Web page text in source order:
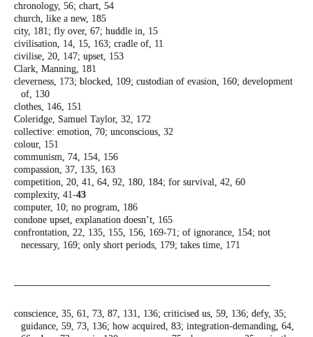
chronology, 56; chart, 54
church, like a new, 185
city, 181; fly over, 67; huddle in, 15
civilisation, 14, 15, 163; cradle of, 11
civilise, 20, 147; upset, 153
Clark, Manning, 181
cleverness, 173; blocked, 109; custodian of evasion, 160; development
of, 130
clothes, 146, 151
Coleridge, Samuel Taylor, 32, 172
collective: emotion, 70; unconscious, 32
colour, 151
communism, 74, 154, 156
compassion, 37, 135, 163
competition, 20, 41, 64, 92, 180, 184; for survival, 42, 60
complexity, 41-43
computer, 10; no program, 186
condone upset, explanation doesn’t, 165
confrontation, 22, 135, 155, 156, 169-71; of ignorance, 154; not
necessary, 169; only short periods, 179; takes time, 171
conscience, 35, 61, 73, 87, 131, 136; criticised us, 59, 136; defy, 35;
guidance, 59, 73, 136; how acquired, 83; integration-demanding, 64,